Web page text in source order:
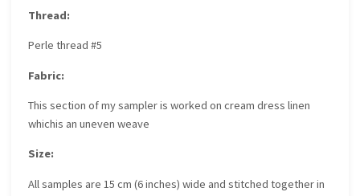
Thread:
Perle thread #5
Fabric:
This section of my sampler is worked on cream dress linen
whichis an uneven weave
Size:
All samples are 15 cm (6 inches) wide and stitched together in